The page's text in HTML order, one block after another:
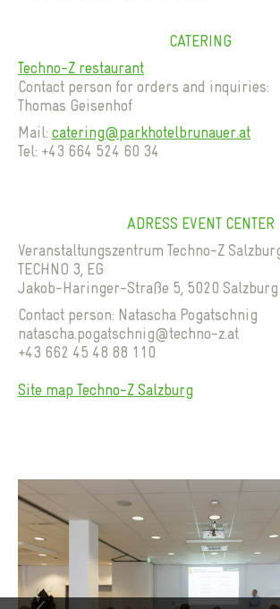
CATERING
Techno-Z restaurant
Contact person for orders and inquiries:
Thomas Geisenhof
Mail: catering@parkhotelbrunauer.at
Tel: +43 664 524 60 34
ADRESS EVENT CENTER
Veranstaltungszentrum Techno-Z
TECHNO 3, EG
Jakob-Haringer-Straße 5, 5020 Salzburg
Contact person: Natascha Pogatschnig
natascha.pogatschnig@techno-z.at
+43 662 45 48 88 110
Site map Techno-Z Salzburg
Previous